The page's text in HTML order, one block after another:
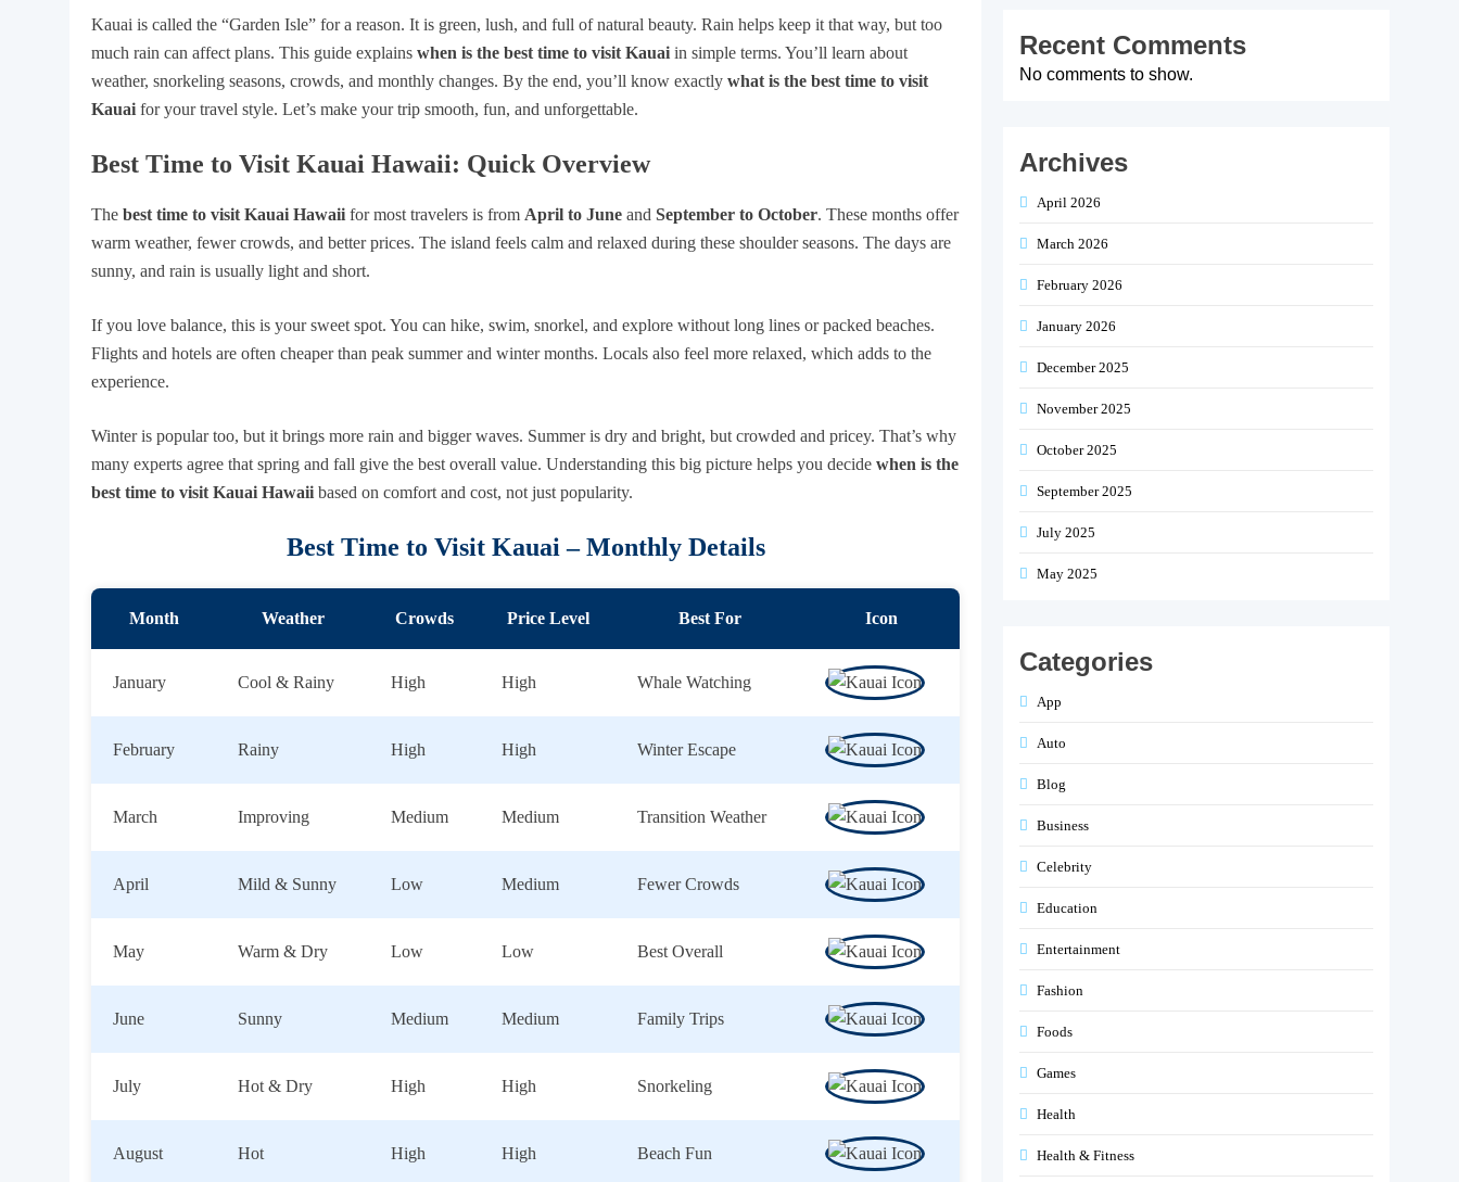
Kauai is called the “Garden Isle” for a reason. It is green, lush, and full of natural beauty. Rain helps keep it that way, but too
much rain can affect plans. This guide explains when is the best time to visit Kauai in simple terms. You’ll learn about
weather, snorkeling seasons, crowds, and monthly changes. By the end, you’ll know exactly what is the best time to visit
Kauai for your travel style. Let’s make your trip smooth, fun, and unforgettable.
Best Time to Visit Kauai Hawaii: Quick Overview
The best time to visit Kauai Hawaii for most travelers is from April to June and September to October. These months offer
warm weather, fewer crowds, and better prices. The island feels calm and relaxed during these shoulder seasons. The days are
sunny, and rain is usually light and short.
If you love balance, this is your sweet spot. You can hike, swim, snorkel, and explore without long lines or packed beaches.
Flights and hotels are often cheaper than peak summer and winter months. Locals also feel more relaxed, which adds to the
experience.
Winter is popular too, but it brings more rain and bigger waves. Summer is dry and bright, but crowded and pricey. That’s why
many experts agree that spring and fall give the best overall value. Understanding this big picture helps you decide when is the
best time to visit Kauai Hawaii based on comfort and cost, not just popularity.
Best Time to Visit Kauai – Monthly Details
Month Weather Crowds Price Level Best For Icon
January Cool & Rainy High High Whale Watching
February Rainy High High Winter Escape
March Improving Medium Medium Transition Weather
April Mild & Sunny Low Medium Fewer Crowds
May Warm & Dry Low Low Best Overall
June Sunny Medium Medium Family Trips
July Hot & Dry High High Snorkeling
August Hot High High Beach Fun
Recent Comments
No comments to show.
Archives
April 2026
March 2026
February 2026
January 2026
December 2025
November 2025
October 2025
September 2025
July 2025
May 2025
Categories
App
Auto
Blog
Business
Celebrity
Education
Entertainment
Fashion
Foods
Games
Health
Health & Fitness